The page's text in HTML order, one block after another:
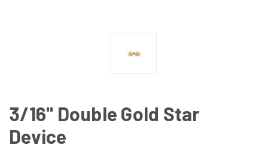
3/16" Double Gold Star
Device